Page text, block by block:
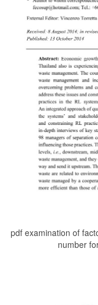
pdf examination of
number